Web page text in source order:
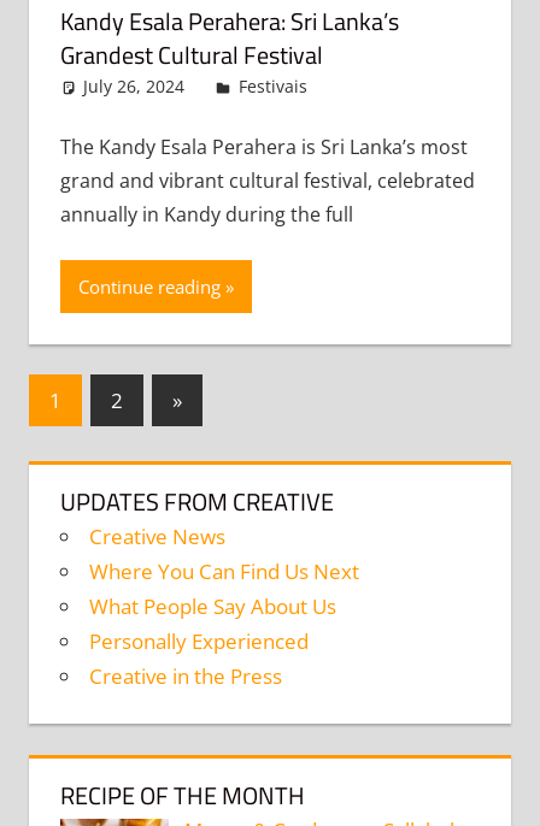
Kandy Esala Perahera: Sri Lanka’s
Grandest Cultural Festival
July 26, 2024 admin
Festivais
The Kandy Esala Perahera is Sri Lanka’s most
grand and vibrant cultural festival, celebrated
annually in Kandy during the full
Continue reading
Posts
1 2
Next
Posts
»
UPDATES FROM CREATIVE
Creative News
Where You Can Find Us Next
What People Say About Us
Personally Experienced
Creative in the Press
RECIPE OF THE MONTH